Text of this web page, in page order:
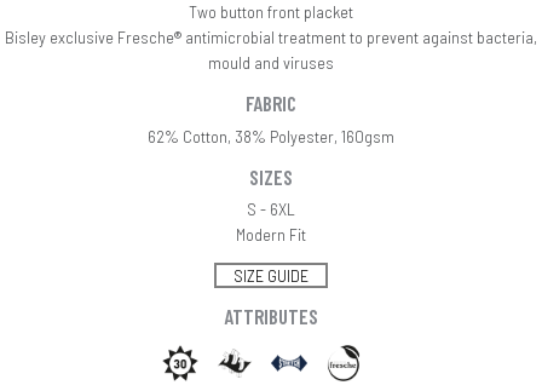
Two button front placket
Bisley exclusive Fresche® antimicrobial treatment to prevent against bacteria,
mould and viruses
FABRIC
62% Cotton, 38% Polyester, 160gsm
SIZES
S - 6XL
Modern Fit
SIZE GUIDE
ATTRIBUTES